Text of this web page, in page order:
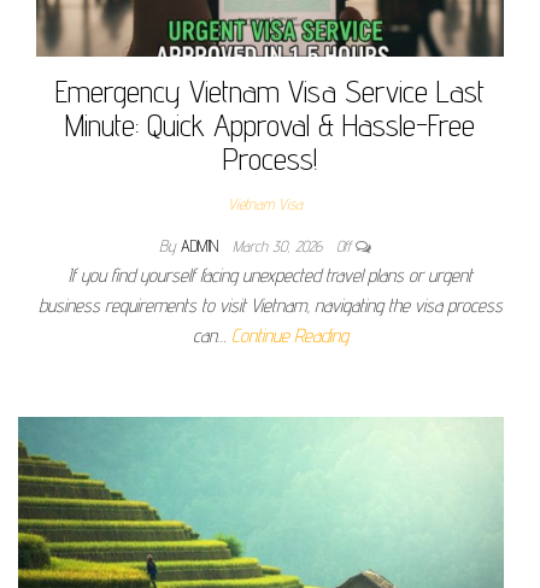
Emergency Vietnam Visa Service Last
Minute: Quick Approval & Hassle-Free
Process!
Vietnam Visa
By ADMIN March 30, 2026 Off
If you find yourself facing unexpected travel plans or urgent
business requirements to visit Vietnam, navigating the visa process
can… Continue Reading